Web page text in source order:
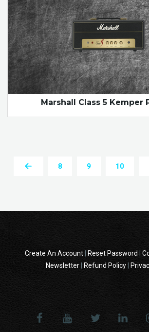
Marshall Class 5 Kemper
8 9 10
Create An Account Reset Password
Newsletter
Refund Policy